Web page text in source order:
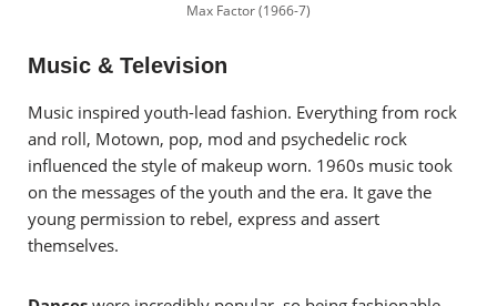
Max Factor (1966-7)
Music & Television
Music inspired youth-lead fashion. Everything from rock
and roll, Motown, pop, mod and psychedelic rock
influenced the style of makeup worn. 1960s music took
on the messages of the youth and the era. It gave the
young permission to rebel, express and assert
themselves.